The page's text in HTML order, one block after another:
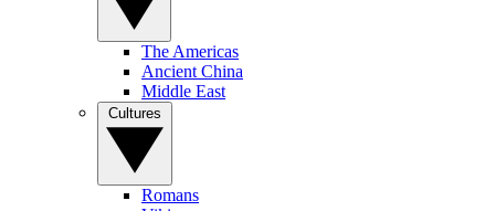
The Americas
Ancient China
Middle East
Romans